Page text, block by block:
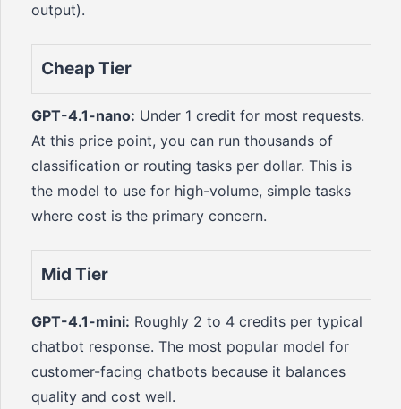
output).
Cheap Tier
GPT-4.1-nano: Under 1 credit for most requests.
At this price point, you can run thousands of
classification or routing tasks per dollar. This is
the model to use for high-volume, simple tasks
where cost is the primary concern.
Mid Tier
GPT-4.1-mini: Roughly 2 to 4 credits per typical
chatbot response. The most popular model for
customer-facing chatbots because it balances
quality and cost well.